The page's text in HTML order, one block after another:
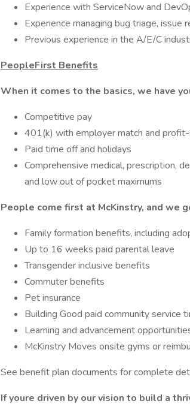
Experience with ServiceNow and
Experience managing bug triage, issue
Previous experience in the A/E/C
PeopleFirst Benefits
When it comes to the basics, we have
Competitive pay
401(k) with employer match and profit-
Paid time off and holidays
Comprehensive medical, prescription,
and low out of pocket maximums
People come first at McKinstry, and we
Family formation benefits, including
Up to 16 weeks paid parental leave
Transgender inclusive benefits
Commuter benefits
Pet insurance
Building Good paid community service
Learning and advancement
McKinstry Moves onsite gyms or
See benefit plan documents for complete
If youre driven by our vision to build a